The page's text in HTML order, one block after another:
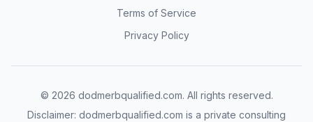
Terms of Service
Privacy Policy
© 2026 dodmerbqualified.com. All rights reserved.
Disclaimer: dodmerbqualified.com is a private consulting